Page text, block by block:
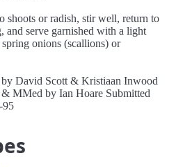
shoots or radish, stir well, return to
and serve garnished with a light
onions (scallions) or
David Scott & Kristiaan Inwood
MMed by Ian Hoare Submitted